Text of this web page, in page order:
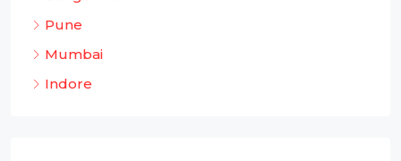
Pune
Mumbai
Indore